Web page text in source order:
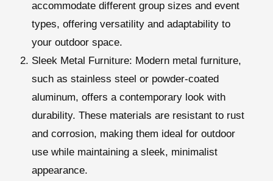
accommodate different group sizes and event
types, offering versatility and adaptability to
your outdoor space.
Sleek Metal Furniture: Modern metal furniture,
such as stainless steel or powder-coated
aluminum, offers a contemporary look with
durability. These materials are resistant to rust
and corrosion, making them ideal for outdoor
use while maintaining a sleek, minimalist
appearance.